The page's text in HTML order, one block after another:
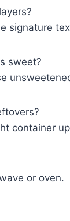
signature
sweet?
container
or oven.